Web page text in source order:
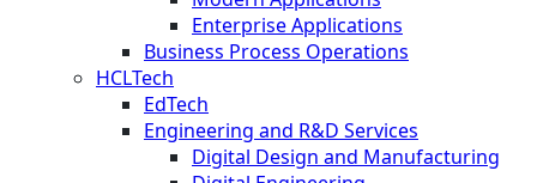
Enterprise Applications
Business Process Operations
HCLTech
EdTech
Engineering and R&D Services
Digital Design and Manufacturing